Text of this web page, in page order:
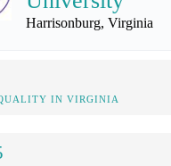
Harrisonburg, Virginia
IN VIRGINIA